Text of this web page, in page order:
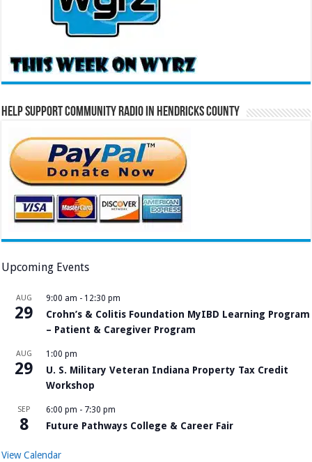
Help Support Community Radio in Hendricks County
Upcoming Events
AUG
29
9:00 am - 12:30 pm
Crohn’s & Colitis Foundation MyIBD Learning Program
– Patient & Caregiver Program
AUG
29
1:00 pm
U. S. Military Veteran Indiana Property Tax Credit
Workshop
SEP
8
6:00 pm - 7:30 pm
Future Pathways College & Career Fair
View Calendar